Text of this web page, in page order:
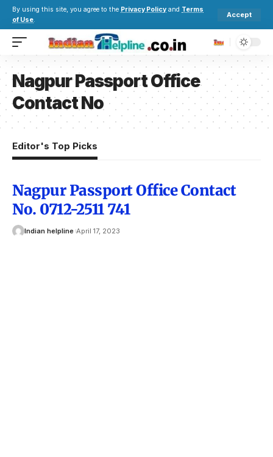
By using this site, you agree to the Privacy Policy and Terms
of Use.
Accept
Nagpur Passport Office
Contact No
Editor's Top Picks
Nagpur Passport Office Contact
No. 0712-2511 741
Indian helpline April 17, 2023